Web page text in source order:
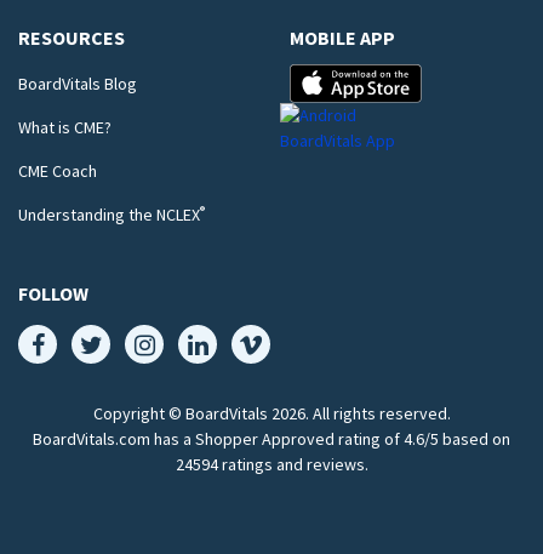
RESOURCES
BoardVitals Blog
What is CME?
CME Coach
Understanding the NCLEX®
MOBILE APP
FOLLOW
Copyright © BoardVitals 2026. All rights reserved.
BoardVitals.com has a Shopper Approved rating of 4.6/5 based on
24594 ratings and reviews.